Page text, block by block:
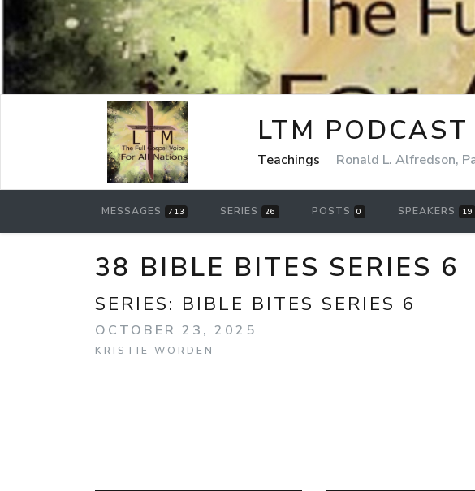
LTM PODCAST
Teachings Ronald L. Alfredson,
MESSAGES 713 SERIES 26 POSTS 0 SPEAKERS 19
38 BIBLE BITES SERIES 6
SERIES: BIBLE BITES SERIES 6
OCTOBER 23, 2025
KRISTIE WORDEN